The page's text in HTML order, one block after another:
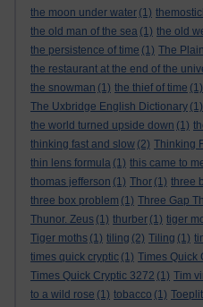
the moon under water (1)
the old man of the sea (1) the old
the persistence of time (1) The
the restaurant at the end of the
the snowman (1) the thief of time (1)
The Uxbridge English Dictionary (1)
the world turned upside down (1)
thinking fast and slow (2) Thinking
thin lens formula (1) this came to
thomas jefferson (1) Thor (1) three
three box problem (1) Three Gap
Thunor. Zeus (1) thurber (1) tiger
Tiger moths (1) tiling (2) Tiling (1)
times quick cryptic (1) Times Quick
Times Quick Cryptic 3272 (1) Tim
to a wild rose (1) tobacco (1)